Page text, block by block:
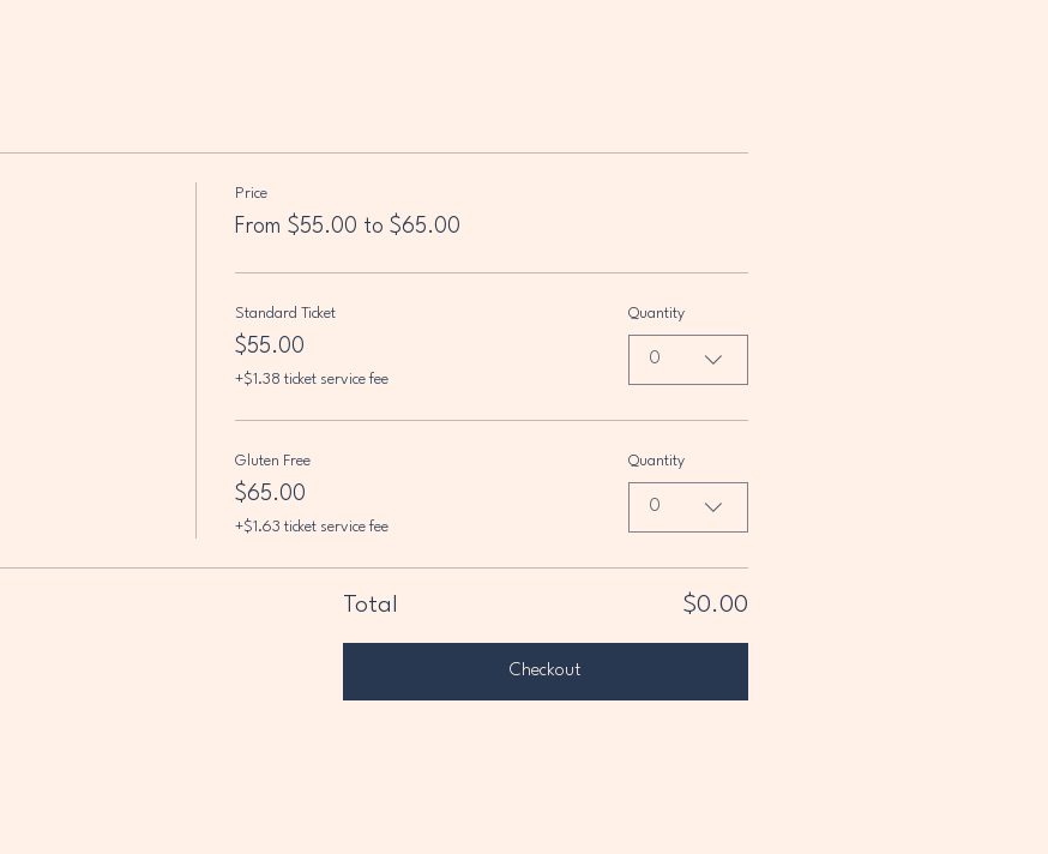
Price
From $55.00 to $65.00
Standard Ticket
$55.00
+$1.38 ticket service fee
Quantity
0
Gluten Free
$65.00
+$1.63 ticket service fee
Quantity
0
Total $0.00
Checkout